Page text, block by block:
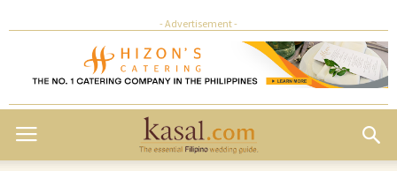
- Advertisement -